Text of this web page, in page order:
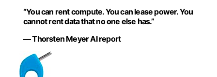
“You can rent compute. You can lease power. You
cannot rent data that no one else has.”
— Thorsten Meyer AI report